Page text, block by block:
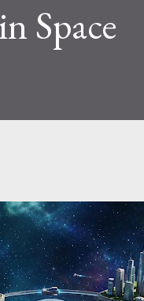
Space